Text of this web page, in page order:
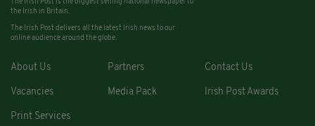
The Irish Post is the biggest selling national newspaper to
the Irish in Britain.
The Irish Post delivers all the latest Irish news to our
online audience around the globe.
About Us Partners Contact Us
Vacancies Media Pack Irish Post Awards
Print Services